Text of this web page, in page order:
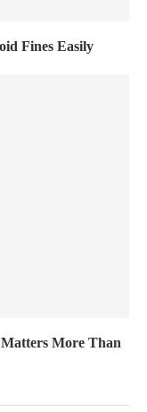
Fines Easily
More Than